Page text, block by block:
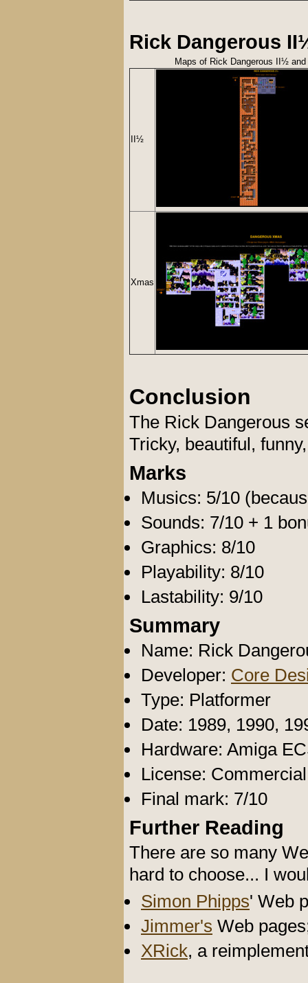
Rick Dangerous
Maps of Rick Dangerous II½
II½
Xmas
Conclusion
The Rick Dangerous
Tricky, beautiful,
Marks
Musics: 5/10
Sounds: 7/10 + 1
Graphics: 8/10
Playability: 8/10
Lastability: 9/10
Summary
Name: Rick
Developer: Core
Type: Platformer
Date: 1989, 1990,
Hardware: Amiga
License:
Final mark: 7/10
Further Reading
There are so many
hard to choose... I
Simon Phipps' Web
Jimmer's Web
XRick, a